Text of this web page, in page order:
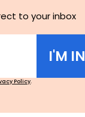
to your inbox
I'M IN
Policy.